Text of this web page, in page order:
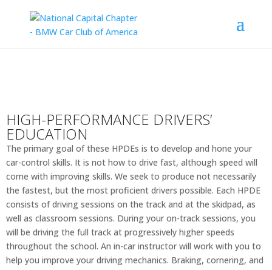
HIGH-PERFORMANCE DRIVERS’
EDUCATION
The primary goal of these HPDEs is to develop and hone your
car-control skills. It is not how to drive fast, although speed will
come with improving skills. We seek to produce not necessarily
the fastest, but the most proficient drivers possible. Each HPDE
consists of driving sessions on the track and at the skidpad, as
well as classroom sessions. During your on-track sessions, you
will be driving the full track at progressively higher speeds
throughout the school. An in-car instructor will work with you to
help you improve your driving mechanics. Braking, cornering, and